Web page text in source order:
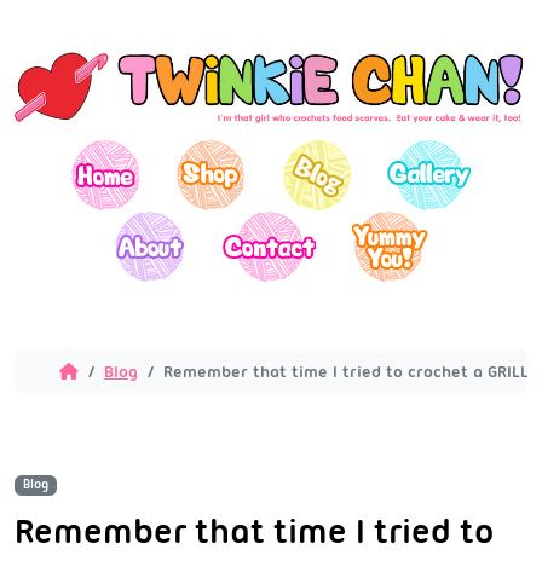
Blog Remember that time I tried to crochet a GRILL!?
Blog
Remember that time I tried to